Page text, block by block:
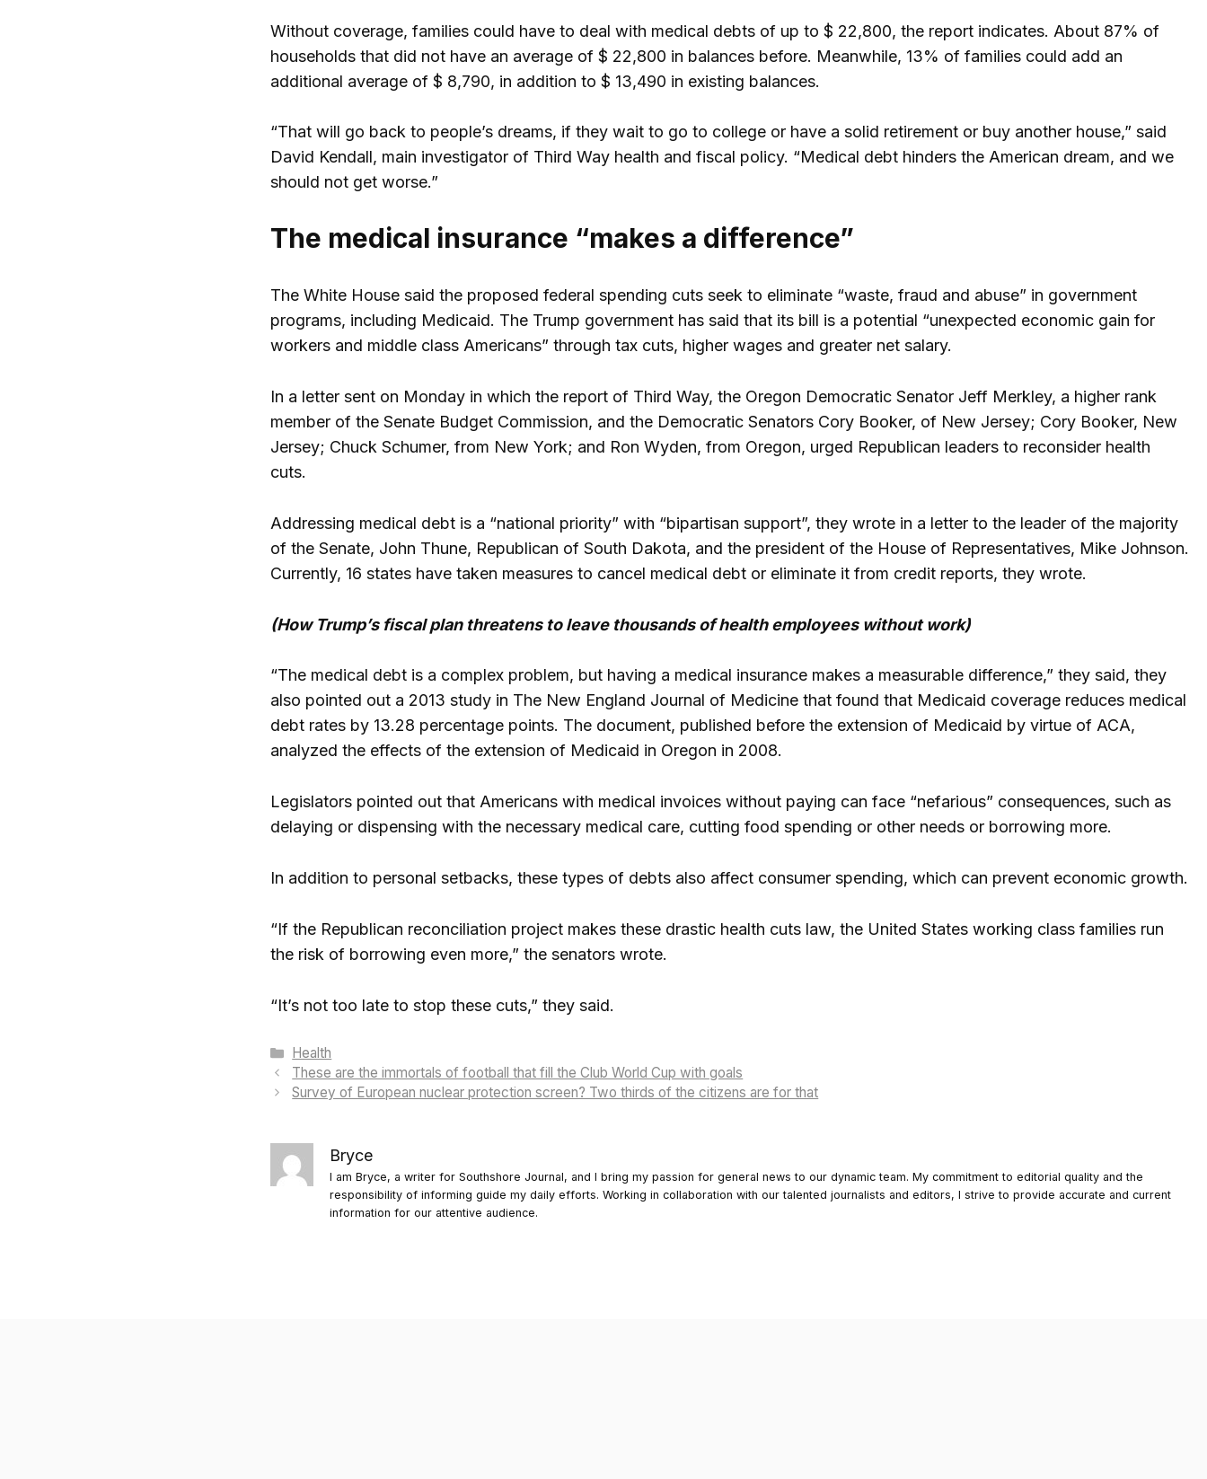
Without coverage, families could have to deal with medical debts of up to $ 22,800, the report indicates. About 87% of
households that did not have an average of $ 22,800 in balances before. Meanwhile, 13% of families could add an
additional average of $ 8,790, in addition to $ 13,490 in existing balances.
“That will go back to people’s dreams, if they wait to go to college or have a solid retirement or buy another house,” said
David Kendall, main investigator of Third Way health and fiscal policy. “Medical debt hinders the American dream, and we
should not get worse.”
The medical insurance “makes a difference”
The White House said the proposed federal spending cuts seek to eliminate “waste, fraud and abuse” in government
programs, including Medicaid. The Trump government has said that its bill is a potential “unexpected economic gain for
workers and middle class Americans” through tax cuts, higher wages and greater net salary.
In a letter sent on Monday in which the report of Third Way, the Oregon Democratic Senator Jeff Merkley, a higher rank
member of the Senate Budget Commission, and the Democratic Senators Cory Booker, of New Jersey; Cory Booker, New
Jersey; Chuck Schumer, from New York; and Ron Wyden, from Oregon, urged Republican leaders to reconsider health
cuts.
Addressing medical debt is a “national priority” with “bipartisan support”, they wrote in a letter to the leader of the majority
of the Senate, John Thune, Republican of South Dakota, and the president of the House of Representatives, Mike Johnson.
Currently, 16 states have taken measures to cancel medical debt or eliminate it from credit reports, they wrote.
(How Trump’s fiscal plan threatens to leave thousands of health employees without work)
“The medical debt is a complex problem, but having a medical insurance makes a measurable difference,” they said, they
also pointed out a 2013 study in The New England Journal of Medicine that found that Medicaid coverage reduces medical
debt rates by 13.28 percentage points. The document, published before the extension of Medicaid by virtue of ACA,
analyzed the effects of the extension of Medicaid in Oregon in 2008.
Legislators pointed out that Americans with medical invoices without paying can face “nefarious” consequences, such as
delaying or dispensing with the necessary medical care, cutting food spending or other needs or borrowing more.
In addition to personal setbacks, these types of debts also affect consumer spending, which can prevent economic growth.
“If the Republican reconciliation project makes these drastic health cuts law, the United States working class families run
the risk of borrowing even more,” the senators wrote.
“It’s not too late to stop these cuts,” they said.
Categories
Health
These are the immortals of football that fill the Club World Cup with goals
Survey of European nuclear protection screen? Two thirds of the citizens are for that
Bryce
I am Bryce, a writer for Southshore Journal, and I bring my passion for general news to our dynamic team. My commitment to editorial quality and the
responsibility of informing guide my daily efforts. Working in collaboration with our talented journalists and editors, I strive to provide accurate and current
information for our attentive audience.